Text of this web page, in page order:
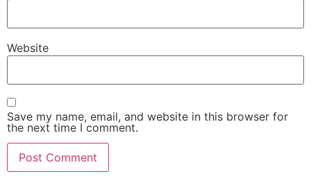
Website
Save my name, email, and website in this browser for
the next time I comment.